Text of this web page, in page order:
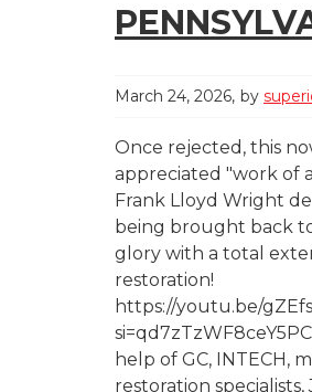
March 24, 2026 by
Once rejected, this
appreciated "work of
Frank Lloyd Wright
being brought back
glory with a total
restoration!
https://youtu.be/
help of GC, INTECH,
restoration specialists,